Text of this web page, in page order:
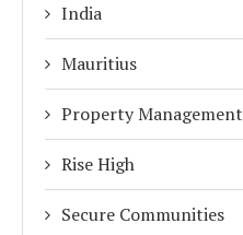
India
Mauritius
Property Management
Rise High
Secure Communities